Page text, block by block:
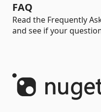
FAQ
Read the Frequently
and see if your